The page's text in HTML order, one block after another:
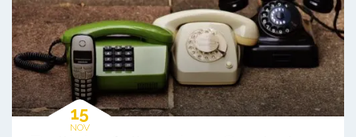
15
NOV